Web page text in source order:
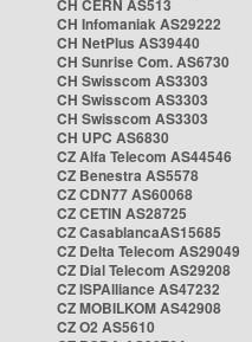
CH CERN AS513
CH Infomaniak AS29222
CH NetPlus AS39440
CH Sunrise Com. AS6730
CH Swisscom AS3303
CH Swisscom AS3303
CH Swisscom AS3303
CH UPC AS6830
CZ Alfa Telecom AS44546
CZ Benestra AS5578
CZ CDN77 AS60068
CZ CETIN AS28725
CZ CasablancaAS15685
CZ Delta Telecom AS29049
CZ Dial Telecom AS29208
CZ ISPAlliance AS47232
CZ MOBILKOM AS42908
CZ O2 AS5610